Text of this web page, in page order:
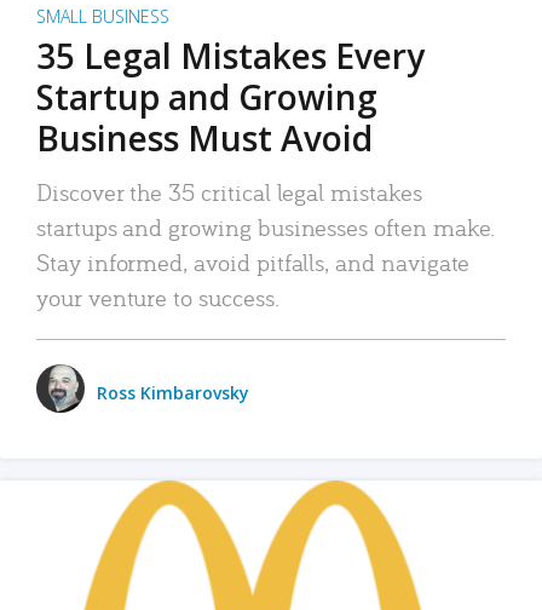
SMALL BUSINESS
35 Legal Mistakes Every
Startup and Growing
Business Must Avoid
Discover the 35 critical legal mistakes
startups and growing businesses often make.
Stay informed, avoid pitfalls, and navigate
your venture to success.
Ross Kimbarovsky